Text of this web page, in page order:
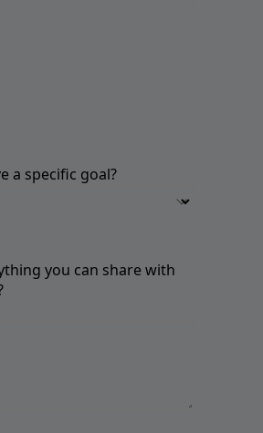
a specific goal?
you can share with